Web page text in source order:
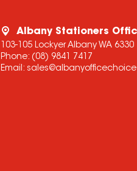
Albany Stationers
103-105 Lockyer Albany WA 6330
Phone: (08) 9841 7417
Email: